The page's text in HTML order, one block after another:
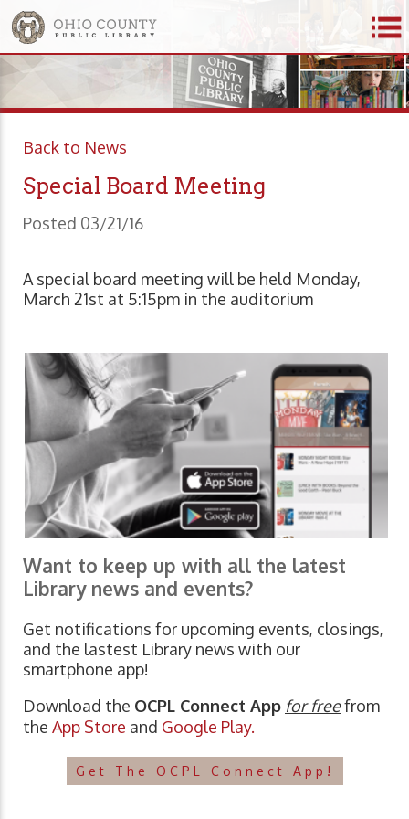
Back to News
Special Board Meeting
Posted 03/21/16
A special board meeting will be held Monday,
March 21st at 5:15pm in the auditorium
Want to keep up with all the latest
Library news and events?
Get notifications for upcoming events, closings,
and the lastest Library news with our
smartphone app!
Download the OCPL Connect App for freefrom
the App Store and Google Play.
Get The OCPL Connect App!